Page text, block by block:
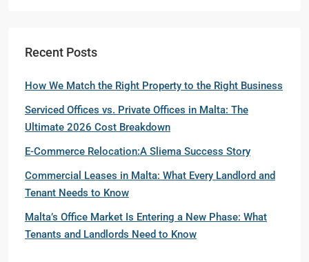
Recent Posts
How We Match the Right Property to the Right Business
Serviced Offices vs. Private Offices in Malta: The
Ultimate 2026 Cost Breakdown
E-Commerce Relocation:A Sliema Success Story
Commercial Leases in Malta: What Every Landlord and
Tenant Needs to Know
Malta’s Office Market Is Entering a New Phase: What
Tenants and Landlords Need to Know